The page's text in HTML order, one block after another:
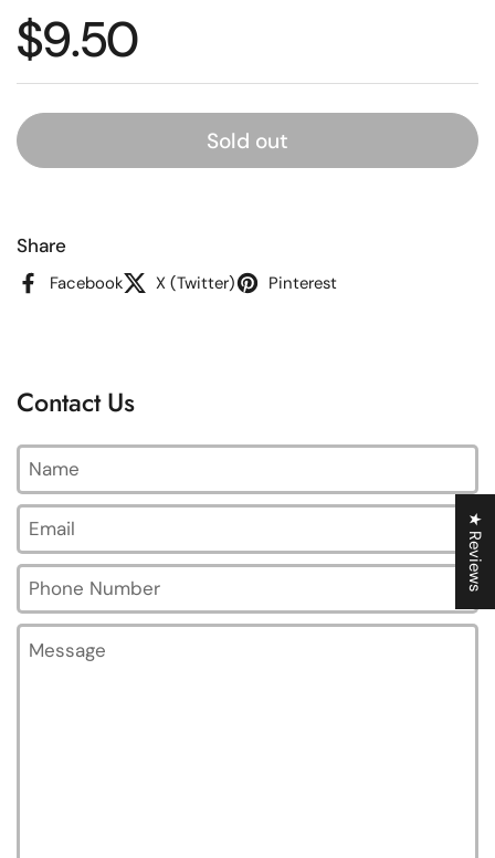
Regular price
$9.50
Sold out
Share
Facebook X (Twitter) Pinterest
Contact Us
Name
Email*
Phone Number
Message
★ Reviews